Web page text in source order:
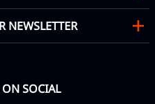
NEWSLETTER
SOCIAL